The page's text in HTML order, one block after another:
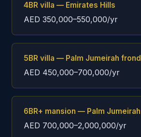
4BR villa — Emirates Hills
AED 350,000–550,000/yr
5BR villa — Palm Jumeirah frond
AED 450,000–700,000/yr
6BR+ mansion — Palm Jumeirah
AED 700,000–2,000,000/yr